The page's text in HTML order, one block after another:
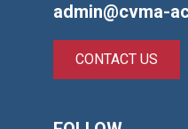
admin@cvma-
CONTACT US